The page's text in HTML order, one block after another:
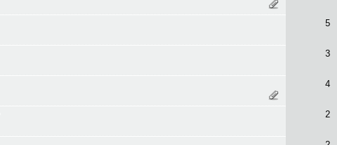
5
3
4
2